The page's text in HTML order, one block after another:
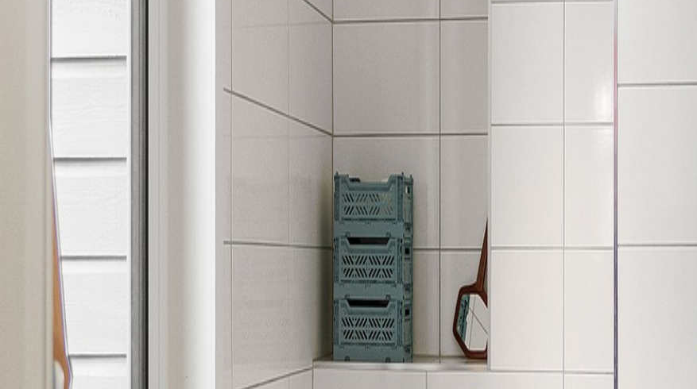
Use this gallery to compare plank and tile visuals before selecting your final style.
Luxury Vinyl
FloorCo - Luxury Vinyl Room
FloorCo - Acacia Luxury Vinyl
FloorCo - Amber Glow Luxury Vinyl
FloorCo - Luxury Vinyl Collection
FloorCo - Luxury Vinyl Interior
Need Help Choosing ?
Visit one of our showrooms or connect with our team to match this inspiration to your home.
Request a Consultation